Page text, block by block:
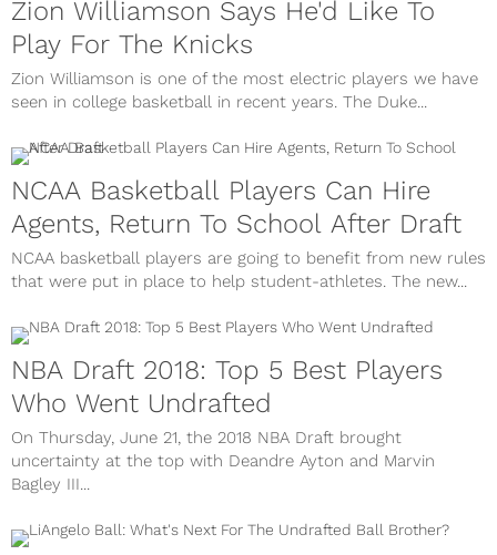
Zion Williamson Says He'd Like To
Play For The Knicks
Zion Williamson is one of the most electric players we have
seen in college basketball in recent years. The Duke...
NCAA Basketball Players Can Hire
Agents, Return To School After Draft
NCAA basketball players are going to benefit from new rules
that were put in place to help student-athletes. The new...
NBA Draft 2018: Top 5 Best Players
Who Went Undrafted
On Thursday, June 21, the 2018 NBA Draft brought
uncertainty at the top with Deandre Ayton and Marvin
Bagley III...